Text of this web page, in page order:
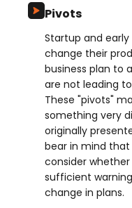
Pivots
Startup and
change their
business plan to
are not leading
These "pivots"
something very
originally
bear in mind
consider
sufficient
change in plans.